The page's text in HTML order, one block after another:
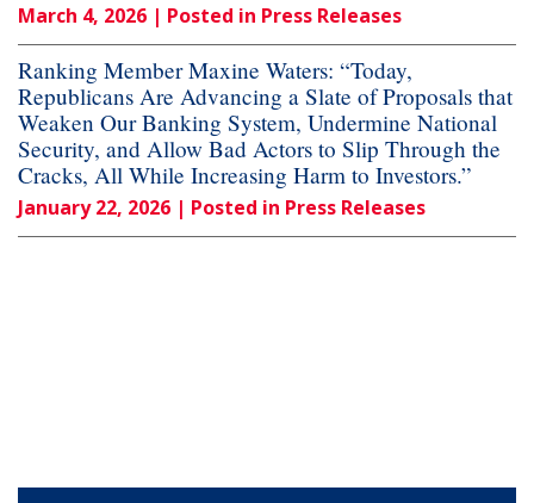
March 4, 2026 | Posted in Press Releases
Ranking Member Maxine Waters: “Today,
Republicans Are Advancing a Slate of Proposals that
Weaken Our Banking System, Undermine National
Security, and Allow Bad Actors to Slip Through the
Cracks, All While Increasing Harm to Investors.”
January 22, 2026 | Posted in Press Releases